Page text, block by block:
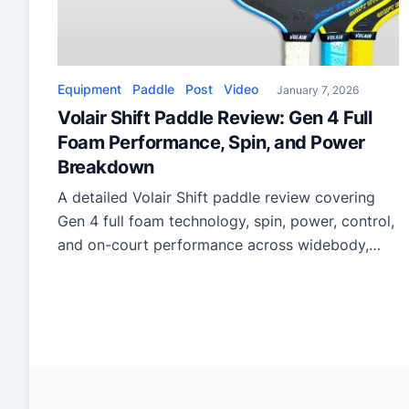
Equipment Paddle Post Video January 7, 2026
Volair Shift Paddle Review: Gen 4 Full
Foam Performance, Spin, and Power
Breakdown
A detailed Volair Shift paddle review covering
Gen 4 full foam technology, spin, power, control,
and on-court performance across widebody,